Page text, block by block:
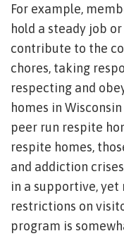
For example,
hold a steady job
contribute to the
chores, taking
respecting and
homes in
peer run respite
respite homes,
and addiction
in a supportive,
restrictions on
program is